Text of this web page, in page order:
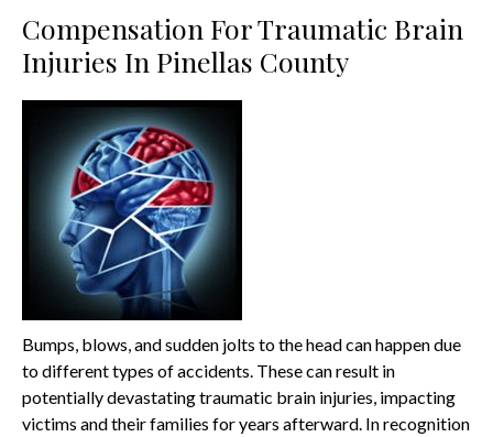
Compensation For Traumatic Brain
Injuries In Pinellas County
Bumps, blows, and sudden jolts to the head can happen due
to different types of accidents. These can result in
potentially devastating traumatic brain injuries, impacting
victims and their families for years afterward. In recognition